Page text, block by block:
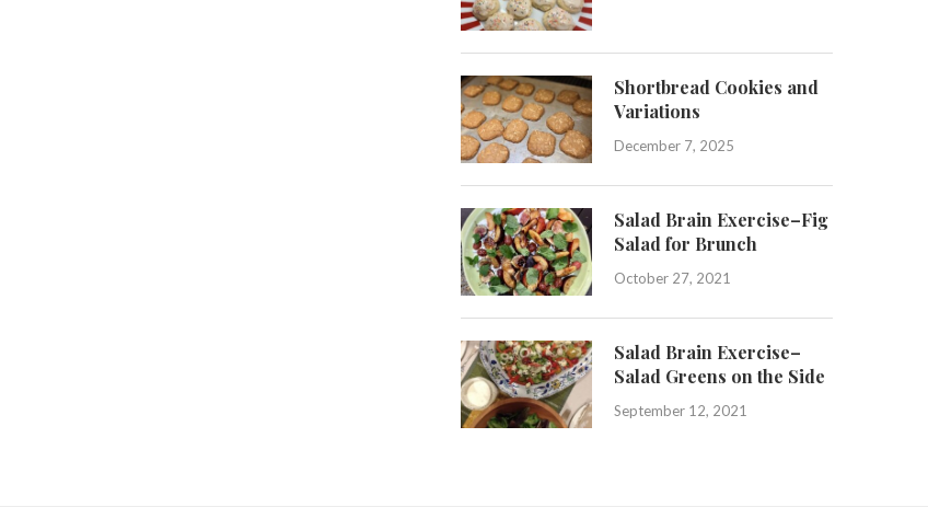
Shortbread Cookies and
Variations
December 7, 2025
Salad Brain Exercise–Fig
Salad for Brunch
October 27, 2021
Salad Brain Exercise–
Salad Greens on the Side
September 12, 2021